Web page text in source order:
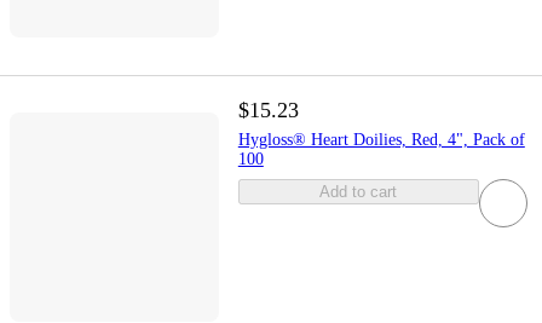
$15.23
Hygloss® Heart Doilies, Red, 4", Pack of
100
Add to cart